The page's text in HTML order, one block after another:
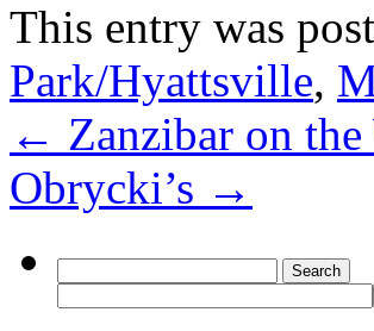
This entry was
Park/Hyattsville,
← Zanzibar on
Obrycki’s →
for: